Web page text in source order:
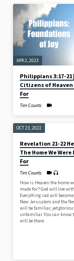
SERMONS
ON
HEAVEN
APR 2, 2023
Philippians 3:17-21
Citizens of Heaven
For
Tim Counts
OCT 23, 2022
Revelation 21-22
The Home We Were
For
Tim Counts
How is Heaven the home
made for? God will live
Everything sad will
New Jerusalem and the
will be familiar, yet
unfamiliar You can know
will be there